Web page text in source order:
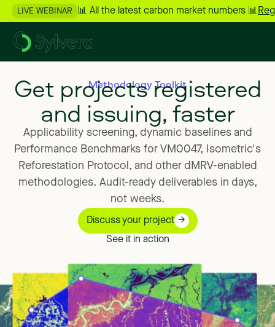
LIVE WEBINAR 📊 All the latest carbon market numbers 📊
Methodology Toolkit
Get projects registered
and issuing, faster
Applicability screening, dynamic baselines and
Performance Benchmarks for VM0047,
Isometric's
Reforestation Protocol, and other dMRV-enabled
methodologies. Audit-ready deliverables in days,
not weeks.
Discuss your project
See it in action